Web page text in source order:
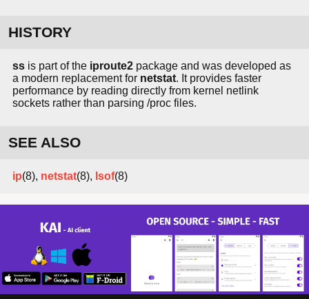
HISTORY
ss is part of the iproute2 package and was developed as
a modern replacement for netstat. It provides faster
performance by reading directly from kernel netlink
sockets rather than parsing /proc files.
SEE ALSO
ip(8), netstat(8), lsof(8)